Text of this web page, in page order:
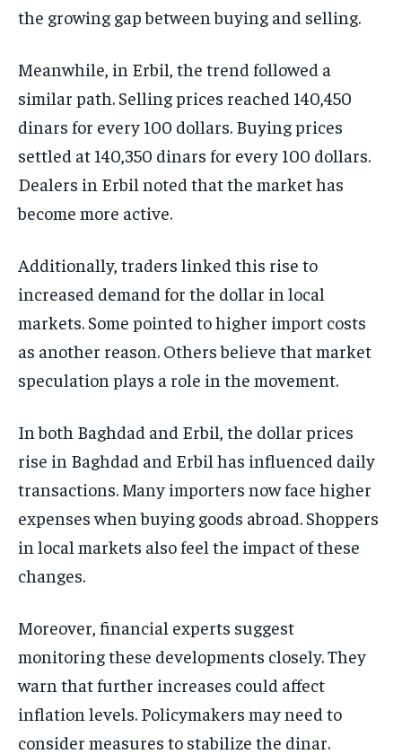
the growing gap between buying and selling.
Meanwhile, in Erbil, the trend followed a
similar path. Selling prices reached 140,450
dinars for every 100 dollars. Buying prices
settled at 140,350 dinars for every 100 dollars.
Dealers in Erbil noted that the market has
become more active.
Additionally, traders linked this rise to
increased demand for the dollar in local
markets. Some pointed to higher import costs
as another reason. Others believe that market
speculation plays a role in the movement.
In both Baghdad and Erbil, the dollar prices
rise in Baghdad and Erbil has influenced daily
transactions. Many importers now face higher
expenses when buying goods abroad. Shoppers
in local markets also feel the impact of these
changes.
Moreover, financial experts suggest
monitoring these developments closely. They
warn that further increases could affect
inflation levels. Policymakers may need to
consider measures to stabilize the dinar.